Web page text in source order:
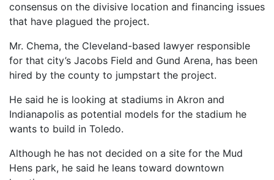
consensus on the divisive location and financing issues
that have plagued the project.
Mr. Chema, the Cleveland-based lawyer responsible
for that city’s Jacobs Field and Gund Arena, has been
hired by the county to jumpstart the project.
He said he is looking at stadiums in Akron and
Indianapolis as potential models for the stadium he
wants to build in Toledo.
Although he has not decided on a site for the Mud
Hens park, he said he leans toward downtown